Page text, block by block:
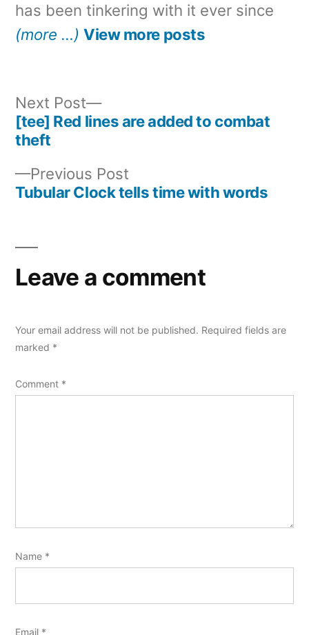
has been tinkering with it ever since
(more …) View more posts
Post
navigation
Previous Post
post:
Tubular Clock tells time with words
Next Post
Next
post:
[tee] Red lines are added to combat
theft
Leave a comment
Your email address will not be published. Required fields are
marked *
Comment *
Name *
Email *